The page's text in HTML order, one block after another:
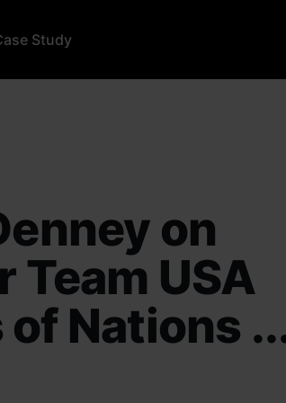
Study
on
Team USA
Nations